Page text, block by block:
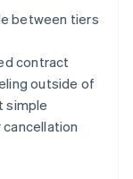
between tiers
contract
outside of
simple